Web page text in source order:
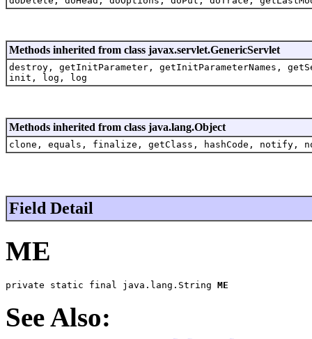
Methods inherited from class javax.servlet.GenericServlet
destroy, getInitParameter, getInitParameterNames,
init, log, log
Methods inherited from class java.lang.Object
clone, equals, finalize, getClass, hashCode,
Field Detail
ME
private static final java.lang.String ME
See Also: